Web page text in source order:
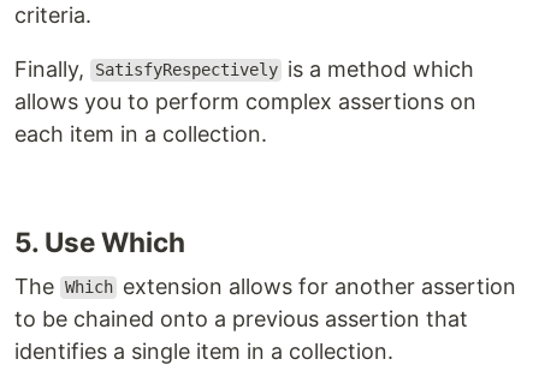
criteria.
Finally, SatisfyRespectively is a method which
allows you to perform complex assertions on
each item in a collection.
5. Use Which
The Which extension allows for another assertion
to be chained onto a previous assertion that
identifies a single item in a collection.